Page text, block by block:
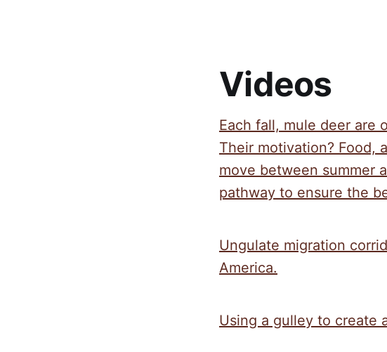
Videos
Each fall, mule deer are
Their motivation? Food,
move between summer
pathway to ensure the
Ungulate migration
America.
Using a gulley to create